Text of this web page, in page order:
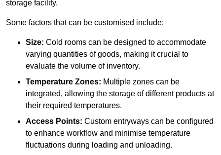
storage facility.
Some factors that can be customised include:
Size: Cold rooms can be designed to accommodate
varying quantities of goods, making it crucial to
evaluate the volume of inventory.
Temperature Zones: Multiple zones can be
integrated, allowing the storage of different products at
their required temperatures.
Access Points: Custom entryways can be configured
to enhance workflow and minimise temperature
fluctuations during loading and unloading.